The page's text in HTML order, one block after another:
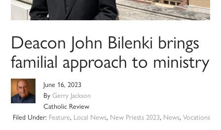
Deacon John Bilenki brings
familial approach to ministry
June 16, 2023
ByGerry Jackson
Catholic Review
Filed Under: Feature, Local News, New Priests 2023, News, Vocations